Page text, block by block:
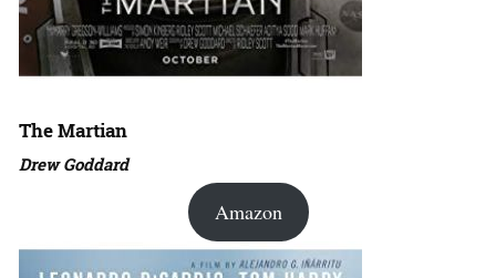
The Martian
Drew Goddard
Amazon